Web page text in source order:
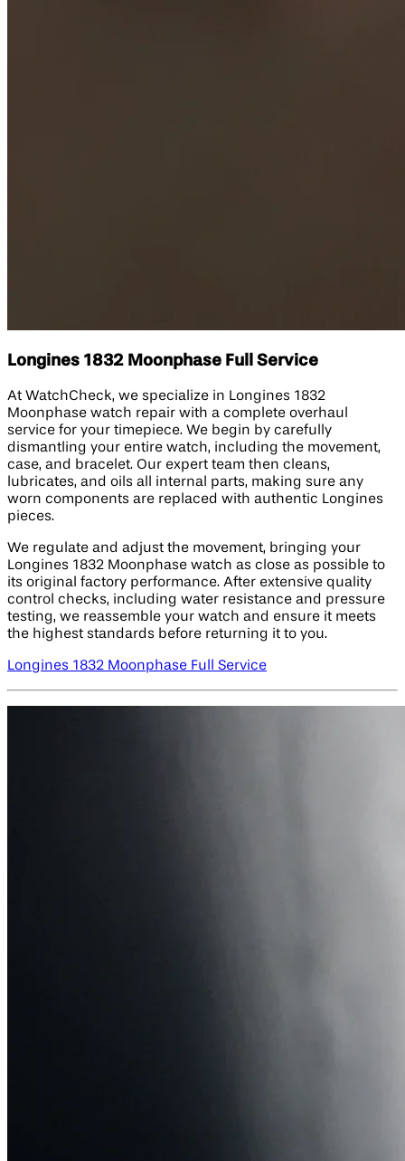
Longines 1832 Moonphase Full Service
At WatchCheck, we specialize in Longines 1832
Moonphase watch repair with a complete overhaul
service for your timepiece. We begin by carefully
dismantling your entire watch, including the movement,
case, and bracelet. Our expert team then cleans,
lubricates, and oils all internal parts, making sure any
worn components are replaced with authentic Longines
pieces.
We regulate and adjust the movement, bringing your
Longines 1832 Moonphase watch as close as possible to
its original factory performance. After extensive quality
control checks, including water resistance and pressure
testing, we reassemble your watch and ensure it meets
the highest standards before returning it to you.
Longines 1832 Moonphase Full Service